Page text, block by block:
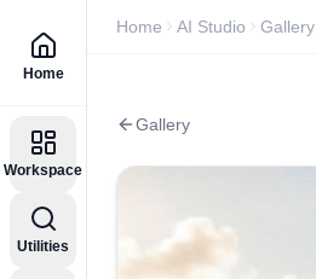
Home
Workspace
Utilities
Home AI Studio Gallery
Gallery